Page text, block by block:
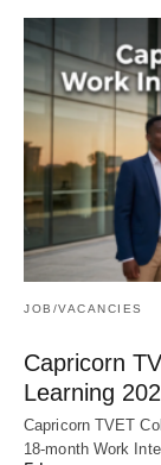
JOB/VACANCIES
Capricorn
Learning
Capricorn TVET
18‑month Work